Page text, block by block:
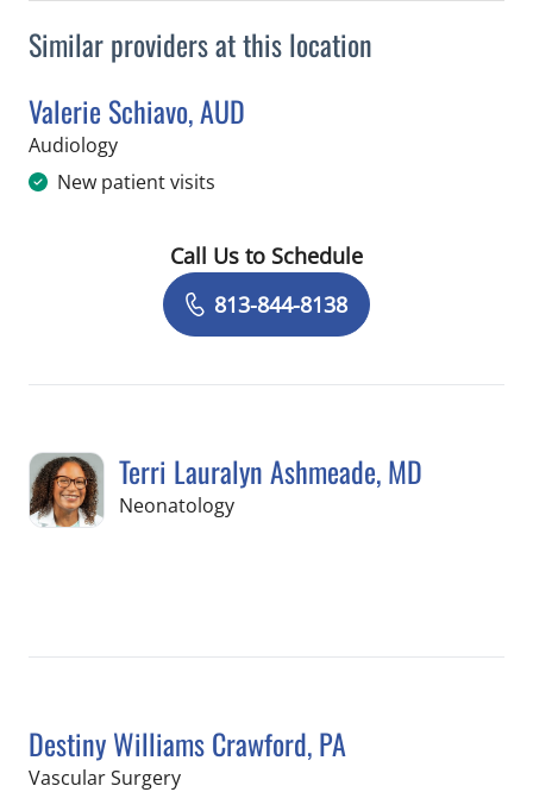
Similar providers at this location
Valerie Schiavo, AUD
Audiologyin Tampa, FL
New patient visits
Book a Visit with Valerie Schiavo,
Call Us to Schedule
813-844-8138
Terri Lauralyn Ashmeade, MD
Neonatologyin Tampa, FL
Destiny Williams Crawford, PA
Vascular Surgeryin Tampa, FL